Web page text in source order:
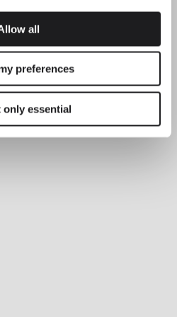
all
preferences
only essential
Solo and all of our collections.
with